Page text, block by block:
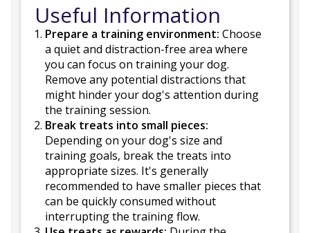
Useful Information
Prepare a training environment: Choose
a quiet and distraction-free area where
you can focus on training your dog.
Remove any potential distractions that
might hinder your dog's attention during
the training session.
Break treats into small pieces:
Depending on your dog's size and
training goals, break the treats into
appropriate sizes. It's generally
recommended to have smaller pieces that
can be quickly consumed without
interrupting the training flow.